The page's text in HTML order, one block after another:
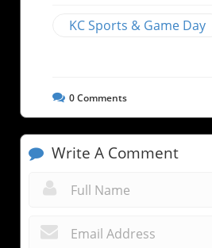
KC Sports & Game Day
0Comments
Write A Comment